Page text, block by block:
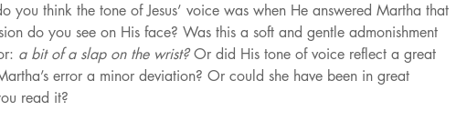
you think the tone of Jesus’ voice was when He answered Martha that
do you see on His face? Was this a soft and gentle admonishment
a bit of a slap on the wrist? Or did His tone of voice reflect a great
error a minor deviation? Or could she have been in great
read it?